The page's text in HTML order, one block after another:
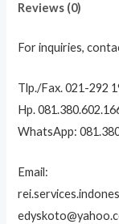
Reviews (0)
For inquiries,
Tlp./Fax. 021-292
Hp.
WhatsApp:
Email: